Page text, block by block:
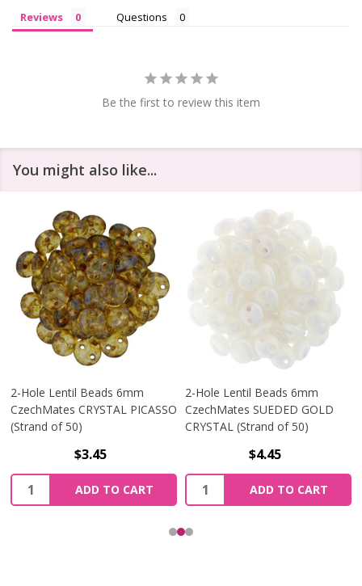
Reviews Questions
Be the first to review this item
You might also like...
2-Hole Lentil Beads 6mm
CzechMates CRYSTAL PICASSO
(Strand of 50)
$3.45
Quantity:
ADD TO CART
2-Hole Lentil Beads 6mm
CzechMates SUEDED GOLD
CRYSTAL (Strand of 50)
$4.45
Quantity:
ADD TO CART